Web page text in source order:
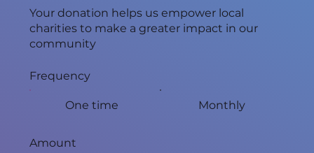
Your donation helps us empower local
charities to make a greater impact in our
community
Frequency
One time Monthly
Amount